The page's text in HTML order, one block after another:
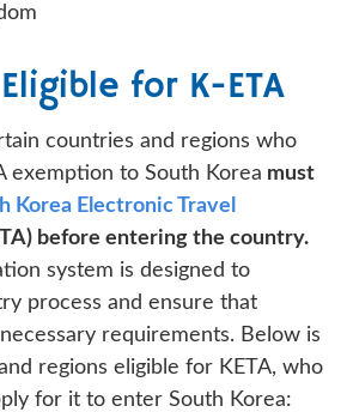
for K-ETA
countries and regions who
exemption to South Korea must
Korea Electronic Travel
before entering the country.
system is designed to
process and ensure that
requirements. Below is
regions eligible for KETA, who
for it to enter South Korea: